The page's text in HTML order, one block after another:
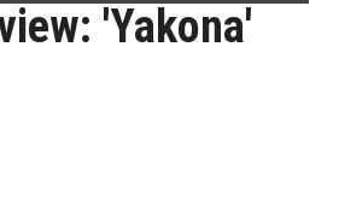
'Yakona'